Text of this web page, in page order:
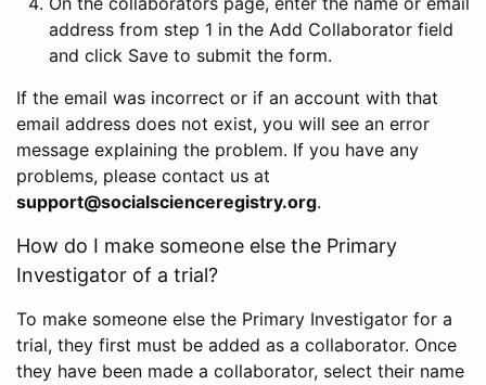
address from step 1 in the Add Collaborator field
and click Save to submit the form.
If the email was incorrect or if an account with that
email address does not exist, you will see an error
message explaining the problem. If you have any
problems, please contact us at
support@socialscienceregistry.org.
How do I make someone else the Primary
Investigator of a trial?
To make someone else the Primary Investigator for a
trial, they first must be added as a collaborator. Once
they have been made a collaborator, select their name